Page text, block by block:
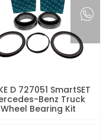
D 727051 SmartSET
Benz Truck
Wheel Bearing Kit